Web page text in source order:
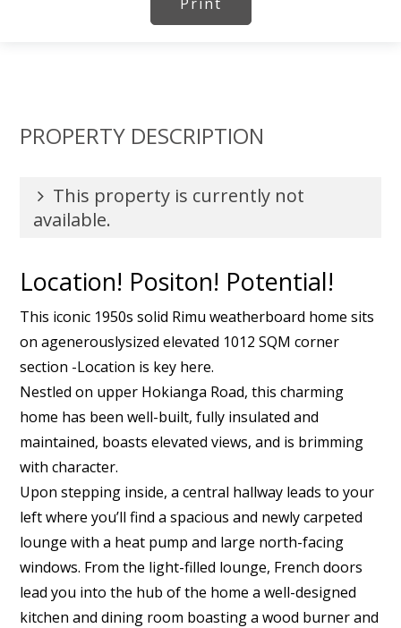
PROPERTY DESCRIPTION
This property is currently not
available.
Location! Positon! Potential!
This iconic 1950s solid Rimu weatherboard home sits
on agenerouslysized elevated 1012 SQM corner
section -Location is key here.
Nestled on upper Hokianga Road, this charming
home has been well-built, fully insulated and
maintained, boasts elevated views, and is brimming
with character.
Upon stepping inside, a central hallway leads to your
left where you’ll find a spacious and newly carpeted
lounge with a heat pump and large north-facing
windows. From the light-filled lounge, French doors
lead you into the hub of the home a well-designed
kitchen and dining room boasting a wood burner and